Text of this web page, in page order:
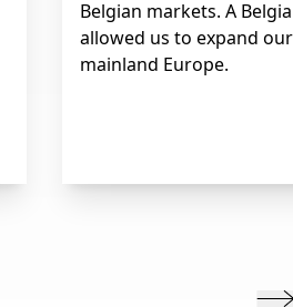
Belgian markets. A
allowed us to expand
mainland Europe.